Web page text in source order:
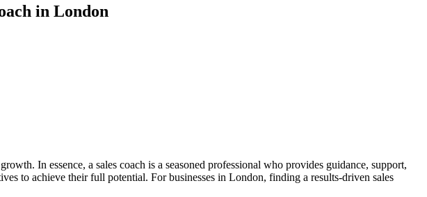
in London
In essence, a sales coach is a seasoned professional who provides guidance, support,
to achieve their full potential. For businesses in London, finding a results-driven sales